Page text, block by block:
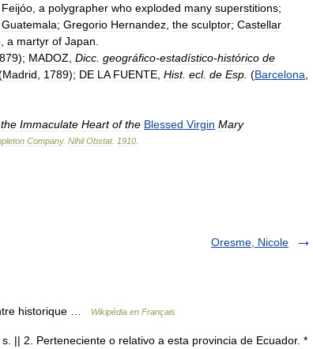
Feijóo a polygrapher who exploded many superstitions;
Guatemala; Gregorio Hernandez the sculptor; Castellar
a martyr of Japan
); MADOZ Dicc geográfico-estadístico-histórico de
Madrid 1789); DE LA FUENTE Hist. ecl. de Esp (Barcelona
the Immaculate Heart of the Blessed Virgin Mary
Company. Nihil Obstat. 1910
Oresme, Nicole
historique … Wikipédia en Français
|| 2. Perteneciente o relativo a esta provincia de Ecuador. *